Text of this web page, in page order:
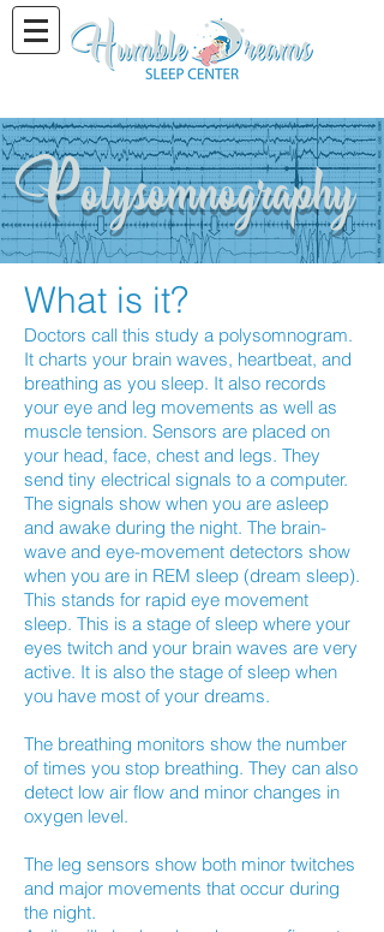
Polysomnography
What is it?
Doctors call this study a polysomnogram.
It charts your brain waves, heartbeat, and
breathing as you sleep. It also records
your eye and leg movements as well as
muscle tension. Sensors are placed on
your head, face, chest and legs. They
send tiny electrical signals to a computer.
The signals show when you are asleep
and awake during the night. The brain-
wave and eye-movement detectors show
when you are in REM sleep (dream sleep).
This stands for rapid eye movement
sleep. This is a stage of sleep where your
eyes twitch and your brain waves are very
active. It is also the stage of sleep when
you have most of your dreams.
The breathing monitors show the number
of times you stop breathing. They can also
detect low air flow and minor changes in
oxygen level.
The leg sensors show both minor twitches
and major movements that occur during
the night.